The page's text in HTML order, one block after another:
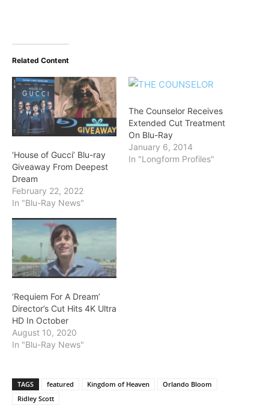
Related Content
‘House of Gucci’ Blu-ray
Giveaway From Deepest
Dream
February 22, 2022
In "Blu-Ray News"
The Counselor Receives
Extended Cut Treatment
On Blu-Ray
January 6, 2014
In "Longform Profiles"
‘Requiem For A Dream’
Director’s Cut Hits 4K Ultra
HD In October
August 10, 2020
In "Blu-Ray News"
TAGS featured Kingdom of Heaven
Orlando Bloom
Ridley Scott